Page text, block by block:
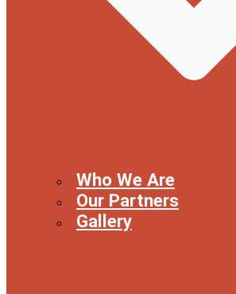
Who We Are
Our Partners
Gallery